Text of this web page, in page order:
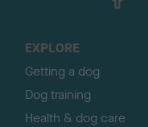
EXPLORE
Getting a dog
Dog training
Health & dog care